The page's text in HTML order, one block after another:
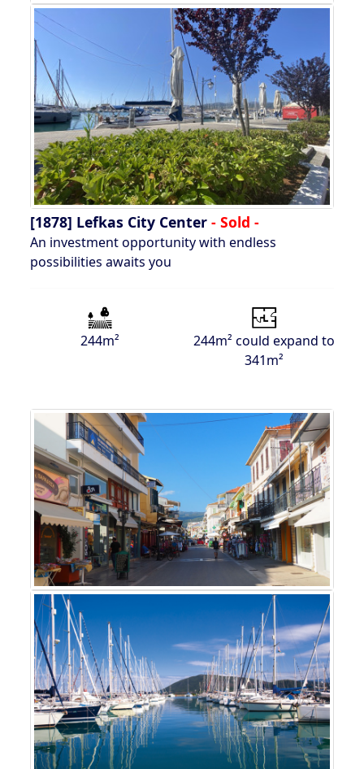
[1878] Lefkas City Center - Sold -
An investment opportunity with endless
possibilities awaits you
244m²
244m² could expand to
341m²